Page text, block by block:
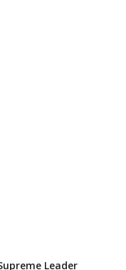
Leader